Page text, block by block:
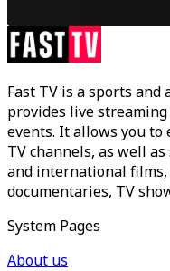
Fast TV is a sports
provides live
events. It allows you
TV channels, as well
and international
documentaries, TV
System Pages
About us